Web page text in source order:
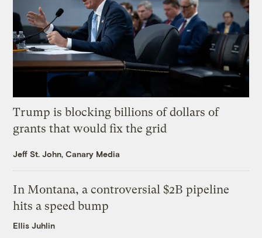
Trump is blocking billions of dollars of
grants that would fix the grid
Jeff St. John, Canary Media
In Montana, a controversial $2B pipeline
hits a speed bump
Ellis Juhlin